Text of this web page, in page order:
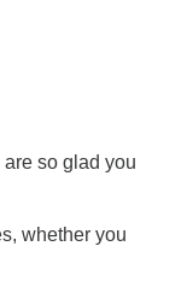
so glad you
whether you